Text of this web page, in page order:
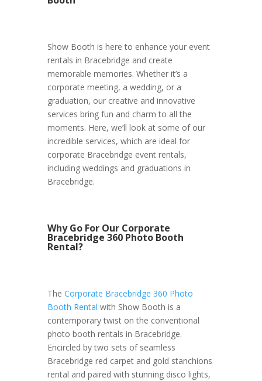
Show Booth is here to enhance your event
rentals in Bracebridge and create
memorable memories. Whether it’s a
corporate meeting, a wedding, or a
graduation, our creative and innovative
services bring fun and charm to all the
moments. Here, we’ll look at some of our
incredible services, which are ideal for
corporate Bracebridge event rentals,
including weddings and graduations in
Bracebridge.
Why Go For Our Corporate
Bracebridge 360 Photo Booth
Rental?
The Corporate Bracebridge 360 Photo
Booth Rental with Show Booth is a
contemporary twist on the conventional
photo booth rentals in Bracebridge.
Encircled by two sets of seamless
Bracebridge red carpet and gold stanchions
rental and paired with stunning disco lights,